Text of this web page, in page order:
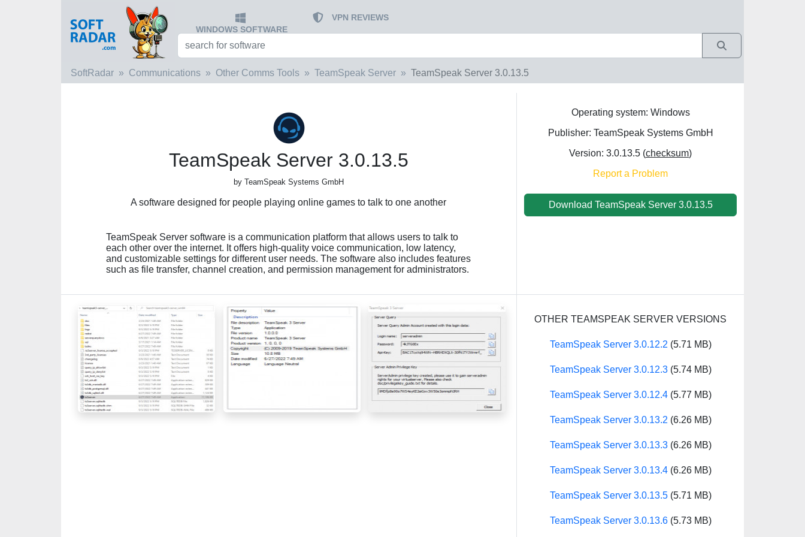
WINDOWS SOFTWARE
VPN REVIEWS
SoftRadar Communications Other Comms Tools TeamSpeak Server TeamSpeak Server 3.0.13.5
TeamSpeak Server 3.0.13.5
by TeamSpeak Systems GmbH
A software designed for people playing online games to talk to one another
TeamSpeak Server software is a communication platform that allows users to talk to
each other over the internet. It offers high-quality voice communication, low latency,
and customizable settings for different user needs. The software also includes features
such as file transfer, channel creation, and permission management for administrators.
Operating system: Windows
Publisher: TeamSpeak Systems GmbH
Version: 3.0.13.5 (checksum)
Report a Problem
Download TeamSpeak Server 3.0.13.5
OTHER TEAMSPEAK SERVER VERSIONS
TeamSpeak Server 3.0.12.2 (5.71 MB)
TeamSpeak Server 3.0.12.3(5.74 MB)
TeamSpeak Server 3.0.12.4(5.77 MB)
TeamSpeak Server 3.0.13.2 (6.26 MB)
TeamSpeak Server 3.0.13.3(6.26 MB)
TeamSpeak Server 3.0.13.4(6.26 MB)
TeamSpeak Server 3.0.13.5(5.71 MB)
TeamSpeak Server 3.0.13.6(5.73 MB)